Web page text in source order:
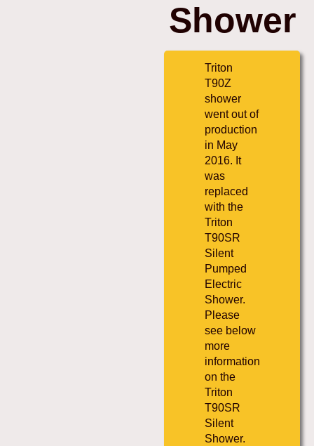
Shower
Triton
T90Z
shower
went out of
production
in May
2016. It
was
replaced
with the
Triton
T90SR
Silent
Pumped
Electric
Shower.
Please
see below
more
information
on the
Triton
T90SR
Silent
Shower.